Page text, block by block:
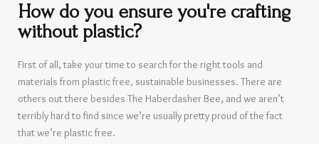
How do you ensure you're crafting
without plastic?
First of all, take your time to search for the right tools and
materials from plastic free, sustainable businesses. There are
others out there besides The Haberdasher Bee, and we aren’t
terribly hard to find since we’re usually pretty proud of the fact
that we’re plastic free.